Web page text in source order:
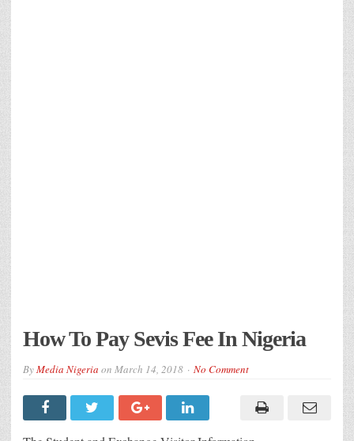
How To Pay Sevis Fee In Nigeria
ByMedia Nigeria on March 14, 2018 No Comment